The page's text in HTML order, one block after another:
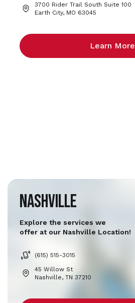
3700 Rider Trail South Suite 100
Earth City, MO 63045
Learn More
Nashville
Explore the services we
offer at our Nashville Location!
(615) 515-3015
45 Willow St
Nashville, TN 37210